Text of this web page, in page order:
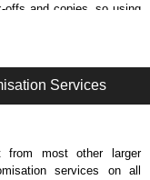
offs and copies, so using
us. We aim to respond
Bank Transfer, PayPal
Services
from most other larger
services on all